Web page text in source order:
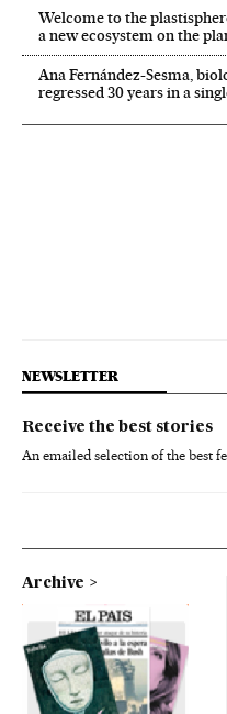
Welcome to the
a new ecosystem on the
Ana Fernández-Sesma,
regressed 30 years in a
NEWSLETTER
Receive the best stories
An emailed selection of the best
Archive